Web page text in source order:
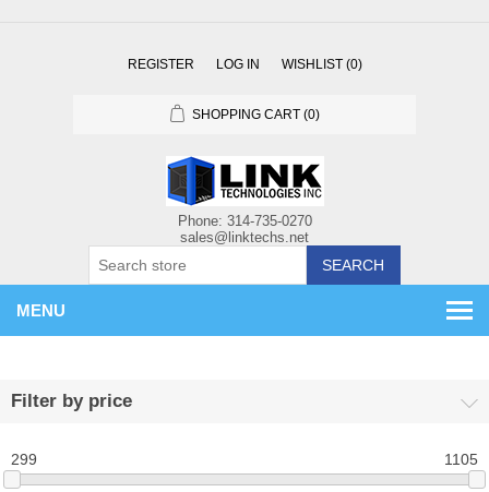
REGISTER LOG IN WISHLIST (0)
SHOPPING CART (0)
SEARCH
MENU
Filter by price
299 1105